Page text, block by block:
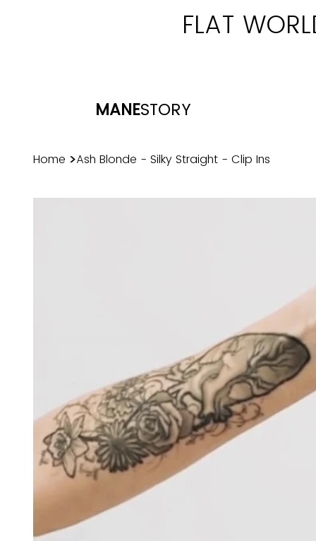
MANESTORY
FLAT
Home >Ash Blonde - Silky Straight - Clip Ins